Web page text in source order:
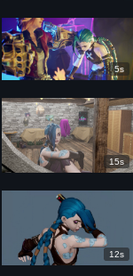
5s
15s
12s